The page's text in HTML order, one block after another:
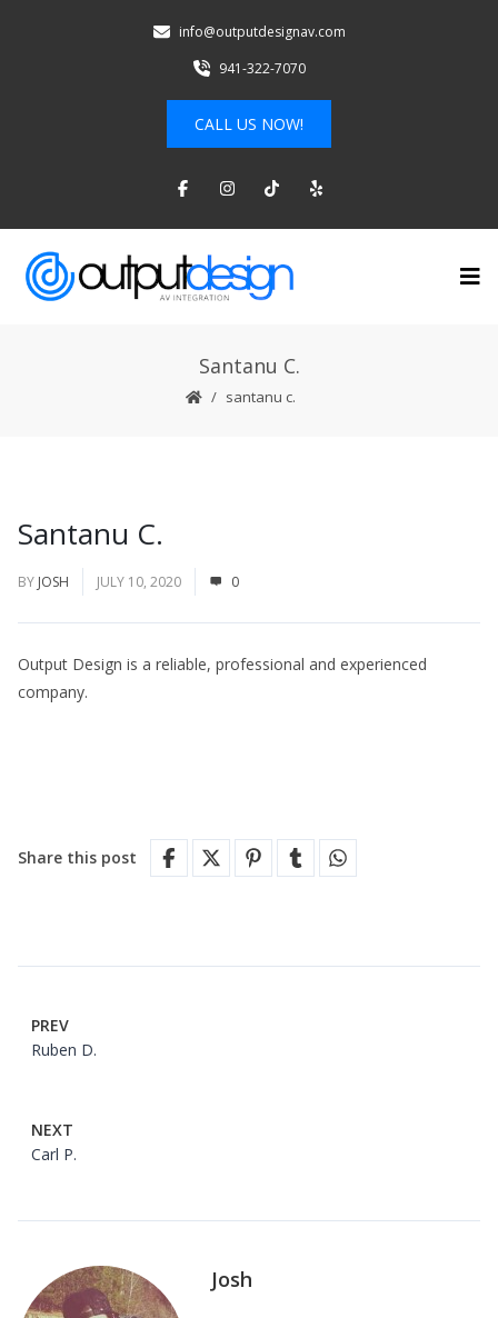
info@outputdesignav.com
941-322-7070
CALL US NOW!
Santanu C.
santanu c.
Santanu C.
BY JOSH JULY 10, 2020 0
Output Design is a reliable, professional and experienced
company.
Share this post
PREV
Ruben D.
NEXT
Carl P.
Josh